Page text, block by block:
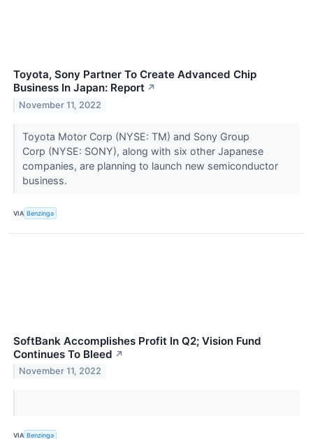
Toyota, Sony Partner To Create Advanced Chip
Business In Japan: Report ↗
November 11, 2022
Toyota Motor Corp (NYSE: TM) and Sony Group
Corp (NYSE: SONY), along with six other Japanese
companies, are planning to launch new semiconductor
business.
VIA Benzinga
SoftBank Accomplishes Profit In Q2; Vision Fund
Continues To Bleed ↗
November 11, 2022
VIA Benzinga